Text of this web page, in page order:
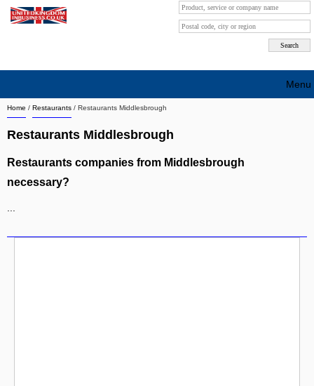
Home / Restaurants / Restaurants Middlesbrough
Restaurants Middlesbrough
Restaurants companies from Middlesbrough
necessary?
Menu
Search company by city
Search company on industrie